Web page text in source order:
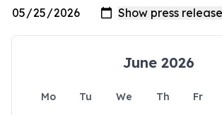
June 2026
Mo Tu We Th Fr